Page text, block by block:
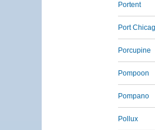
Portent
Port
Porcupine
Pompoon
Pompano
Pollux